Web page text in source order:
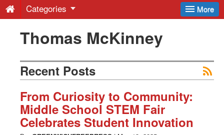
-
Latest
News
from
More
Categories
Thomas McKinney
Recent Posts
From Curiosity to Community:
Middle School STEM Fair
Celebrates Student Innovation